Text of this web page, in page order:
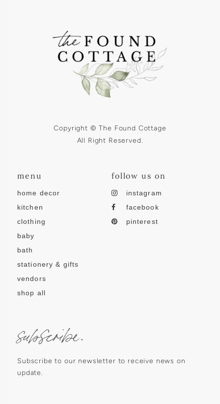
Copyright © The Found Cottage
All Right Reserved.
menu
home decor
kitchen
clothing
baby
bath
stationery & gifts
vendors
shop all
follow us on
instagram
facebook
pinterest
subscribe.
Subscribe to our newsletter to receive news on
update.